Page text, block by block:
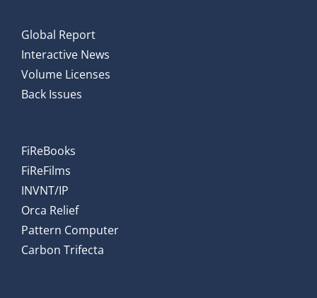
Global Report
Interactive News
Volume Licenses
Back Issues
FiReBooks
FiReFilms
INVNT/IP
Orca Relief
Pattern Computer
Carbon Trifecta